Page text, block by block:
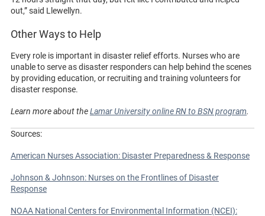
out,” said Llewellyn.
Other Ways to Help
Every role is important in disaster relief efforts. Nurses who are
unable to serve as disaster responders can help behind the scenes
by providing education, or recruiting and training volunteers for
disaster response.
Learn more about theLamar University online RN to BSN program.
Sources:
American Nurses Association: Disaster Preparedness & Response
Johnson & Johnson: Nurses on the Frontlines of Disaster
Response
NOAA National Centers for Environmental Information (NCEI):